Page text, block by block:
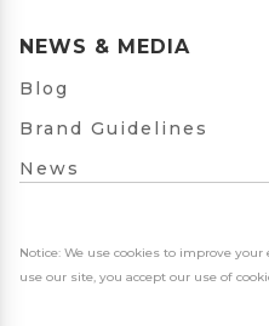
NEWS & MEDIA
Blog
Brand Guidelines
News
Notice: We use cookies to improve
use our site, you accept our use of